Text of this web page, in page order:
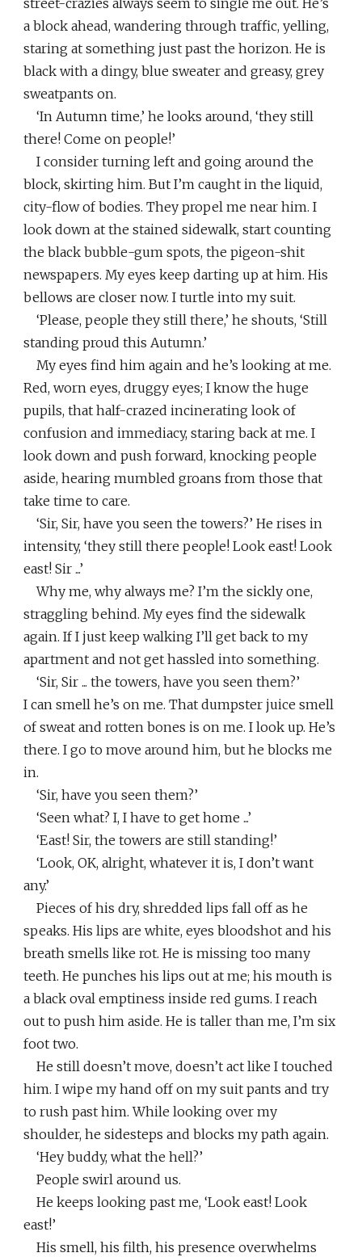
street-crazies always seem to single me out. He’s
a block ahead, wandering through traffic, yelling,
staring at something just past the horizon. He is
black with a dingy, blue sweater and greasy, grey
sweatpants on.
‘In Autumn time,’ he looks around, ‘they still
there! Come on people!’
I consider turning left and going around the
block, skirting him. But I’m caught in the liquid,
city-flow of bodies. They propel me near him. I
look down at the stained sidewalk, start counting
the black bubble-gum spots, the pigeon-shit
newspapers. My eyes keep darting up at him. His
bellows are closer now. I turtle into my suit.
‘Please, people they still there,’ he shouts, ‘Still
standing proud this Autumn.’
My eyes find him again and he’s looking at me.
Red, worn eyes, druggy eyes; I know the huge
pupils, that half-crazed incinerating look of
confusion and immediacy, staring back at me. I
look down and push forward, knocking people
aside, hearing mumbled groans from those that
take time to care.
‘Sir, Sir, have you seen the towers?’ He rises in
intensity, ‘they still there people! Look east! Look
east! Sir ...’
Why me, why always me? I’m the sickly one,
straggling behind. My eyes find the sidewalk
again. If I just keep walking I’ll get back to my
apartment and not get hassled into something.
‘Sir, Sir ... the towers, have you seen them?’
I can smell he’s on me. That dumpster juice smell
of sweat and rotten bones is on me. I look up. He’s
there. I go to move around him, but he blocks me
in.
‘Sir, have you seen them?’
‘Seen what? I, I have to get home ...’
‘East! Sir, the towers are still standing!’
‘Look, OK, alright, whatever it is, I don’t want
any.’
Pieces of his dry, shredded lips fall off as he
speaks. His lips are white, eyes bloodshot and his
breath smells like rot. He is missing too many
teeth. He punches his lips out at me; his mouth is
a black oval emptiness inside red gums. I reach
out to push him aside. He is taller than me, I’m six
foot two.
He still doesn’t move, doesn’t act like I touched
him. I wipe my hand off on my suit pants and try
to rush past him. While looking over my
shoulder, he sidesteps and blocks my path again.
‘Hey buddy, what the hell?’
People swirl around us.
He keeps looking past me, ‘Look east! Look
east!’
His smell, his filth, his presence overwhelms